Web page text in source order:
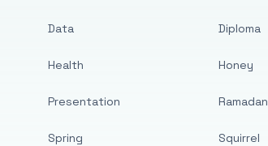
Data
Health
Presentation
Spring
Diploma
Honey
Ramadan
Squirrel